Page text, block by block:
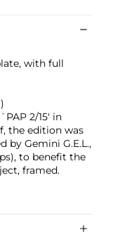
with full
2/15' in
the edition was
by Gemini G.E.L.,
to benefit the
framed.